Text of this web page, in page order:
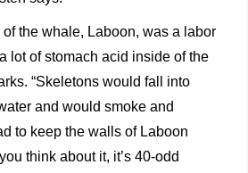
the whale, Laboon, was a labor
lot of stomach acid inside of the
“Skeletons would fall into
and would smoke and
to keep the walls of Laboon
think about it, it’s 40-odd